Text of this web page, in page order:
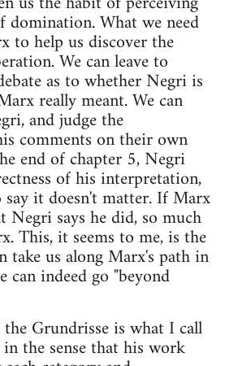
domination. What we need
to help us discover the
We can leave to
as to whether Negri is
really meant. We can
and judge the
comments on their own
end of chapter 5, Negri
of his interpretation,
it doesn't matter. If Marx
Negri says he did, so much
This, it seems to me, is the
take us along Marx's path in
can indeed go "beyond
Grundrisse is what I call
the sense that his work